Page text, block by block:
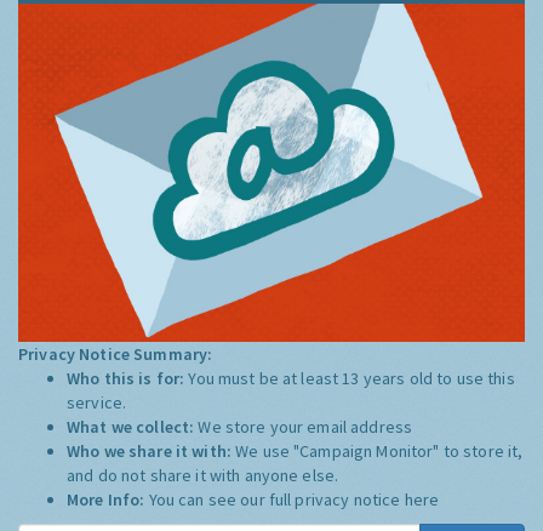
Privacy Notice Summary:
Who this is for:You must be at least 13 years old to use this
service.
What we collect:We store your email address
Who we share it with:We use "Campaign Monitor" to store it,
and do not share it with anyone else.
More Info: You can see our full privacy notice here